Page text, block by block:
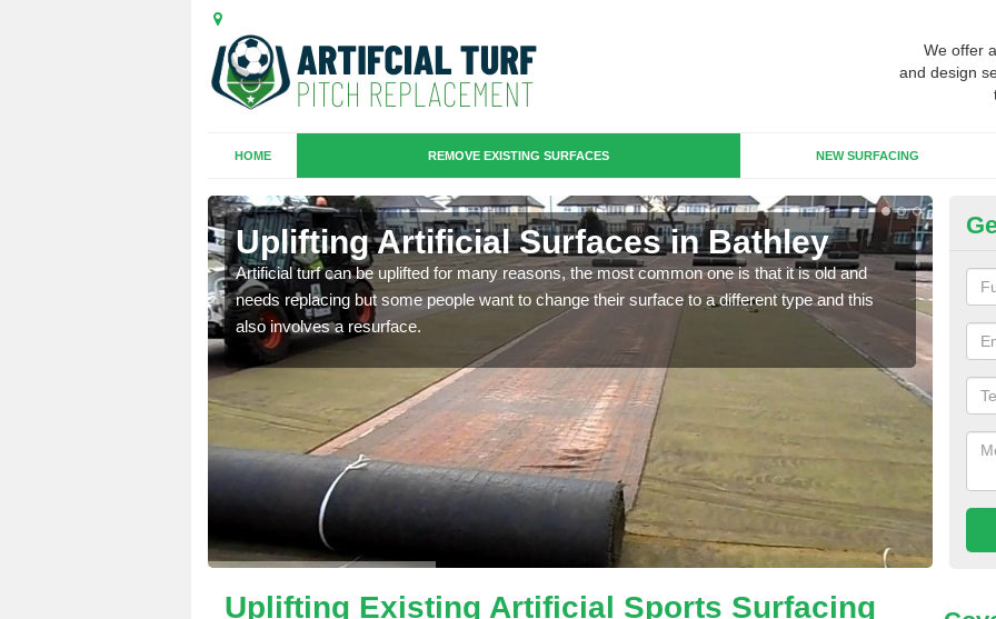
We offer
and design
HOME REMOVE EXISTING SURFACES NEW SURFACING
Uplifting Artificial Surfaces in Bathley
Artificial turf can be uplifted for many reasons, the most common one is that it is old and
needs replacing but some people want to change their surface to a different type and this
also involves a resurface.
will
we
Uplifting Existing Artificial Sports Surfacing